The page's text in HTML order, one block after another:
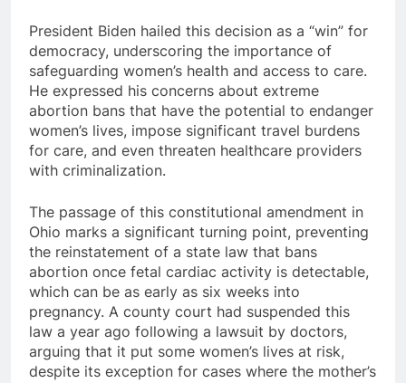
President Biden hailed this decision as a “win” for
democracy, underscoring the importance of
safeguarding women’s health and access to care.
He expressed his concerns about extreme
abortion bans that have the potential to endanger
women’s lives, impose significant travel burdens
for care, and even threaten healthcare providers
with criminalization.
The passage of this constitutional amendment in
Ohio marks a significant turning point, preventing
the reinstatement of a state law that bans
abortion once fetal cardiac activity is detectable,
which can be as early as six weeks into
pregnancy. A county court had suspended this
law a year ago following a lawsuit by doctors,
arguing that it put some women’s lives at risk,
despite its exception for cases where the mother’s